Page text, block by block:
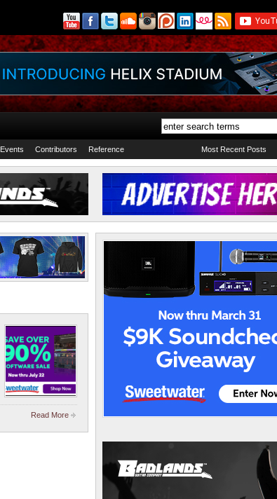
Events Contributors Reference Most Recent Posts
Read More